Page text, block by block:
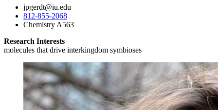
jpgerdt@iu.edu
812-855-2068
Chemistry A563
Research Interests
molecules that drive interkingdom symbioses